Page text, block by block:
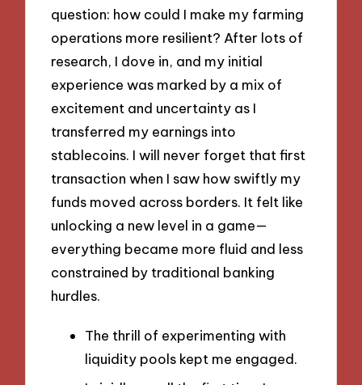
question: how could I make my farming
operations more resilient? After lots of
research, I dove in, and my initial
experience was marked by a mix of
excitement and uncertainty as I
transferred my earnings into
stablecoins. I will never forget that first
transaction when I saw how swiftly my
funds moved across borders. It felt like
unlocking a new level in a game—
everything became more fluid and less
constrained by traditional banking
hurdles.
The thrill of experimenting with
liquidity pools kept me engaged.